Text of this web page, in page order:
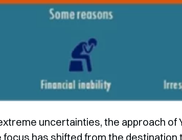
uncertainties, the approach of
focus has shifted from the destination